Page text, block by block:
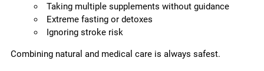
Taking multiple supplements without guidance
Extreme fasting or detoxes
Ignoring stroke risk
Combining natural and medical care is always safest.